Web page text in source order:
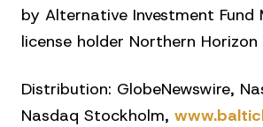
by Alternative Investment Fund
license holder Northern
Distribution: GlobeNewswire,
Nasdaq Stockholm,